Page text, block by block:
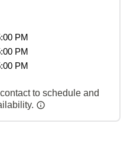
PM
PM
PM
to schedule and